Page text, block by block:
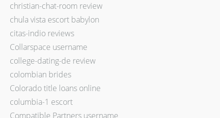
christian-chat-room review
chula vista escort babylon
citas-indio reviews
Collarspace username
college-dating-de review
colombian brides
Colorado title loans online
columbia-1 escort
Compatible Partners username